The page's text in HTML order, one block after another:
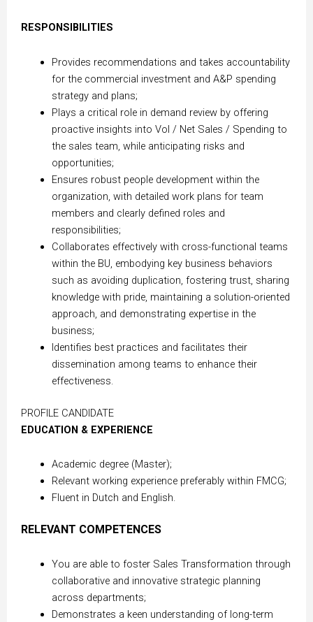
RESPONSIBILITIES
Provides recommendations and takes accountability
for the commercial investment and A&P spending
strategy and plans;
Plays a critical role in demand review by offering
proactive insights into Vol / Net Sales / Spending to
the sales team, while anticipating risks and
opportunities;
Ensures robust people development within the
organization, with detailed work plans for team
members and clearly defined roles and
responsibilities;
Collaborates effectively with cross-functional teams
within the BU, embodying key business behaviors
such as avoiding duplication, fostering trust, sharing
knowledge with pride, maintaining a solution-oriented
approach, and demonstrating expertise in the
business;
Identifies best practices and facilitates their
dissemination among teams to enhance their
effectiveness.
PROFILE CANDIDATE
EDUCATION & EXPERIENCE
Academic degree (Master);
Relevant working experience preferably within FMCG;
Fluent in Dutch and English.
RELEVANT COMPETENCES
You are able to foster Sales Transformation through
collaborative and innovative strategic planning
across departments;
Demonstrates a keen understanding of long-term